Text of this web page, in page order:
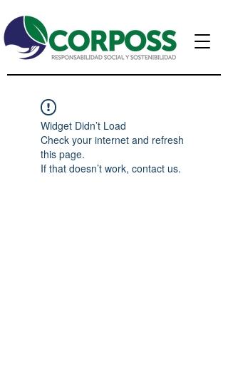
Widget Didn’t Load
Check your internet and refresh
this page.
If that doesn’t work, contact us.